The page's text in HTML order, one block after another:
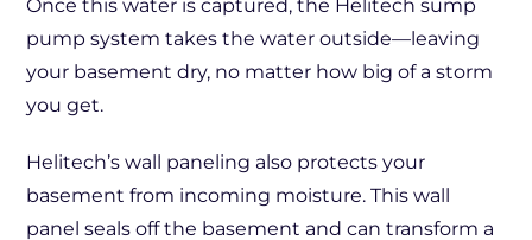
Once this water is captured, the Helitech sump
pump system takes the water outside—leaving
your basement dry, no matter how big of a storm
you get.
Helitech’s wall paneling also protects your
basement from incoming moisture. This wall
panel seals off the basement and can transform a